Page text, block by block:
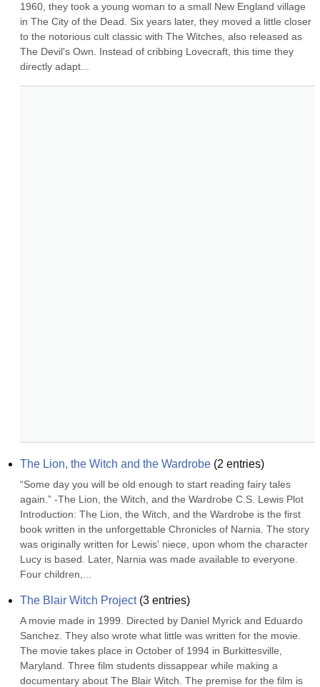
1960, they took a young woman to a small New England village
in The City of the Dead. Six years later, they moved a little closer
to the notorious cult classic with The Witches, also released as
The Devil's Own. Instead of cribbing Lovecraft, this time they
directly adapt...
The Lion, the Witch and the Wardrobe (2 entries)
“Some day you will be old enough to start reading fairy tales
again.” -The Lion, the Witch, and the Wardrobe C.S. Lewis Plot
Introduction: The Lion, the Witch, and the Wardrobe is the first
book written in the unforgettable Chronicles of Narnia. The story
was originally written for Lewis' niece, upon whom the character
Lucy is based. Later, Narnia was made available to everyone.
Four children,...
The Blair Witch Project(3 entries)
A movie made in 1999. Directed by Daniel Myrick and Eduardo
Sanchez. They also wrote what little was written for the movie.
The movie takes place in October of 1994 in Burkittesville,
Maryland. Three film students dissappear while making a
documentary about The Blair Witch. The premise for the film is